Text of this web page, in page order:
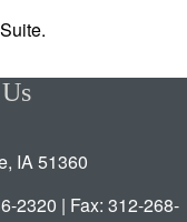
IA 51360
2320 | Fax: 312-268-